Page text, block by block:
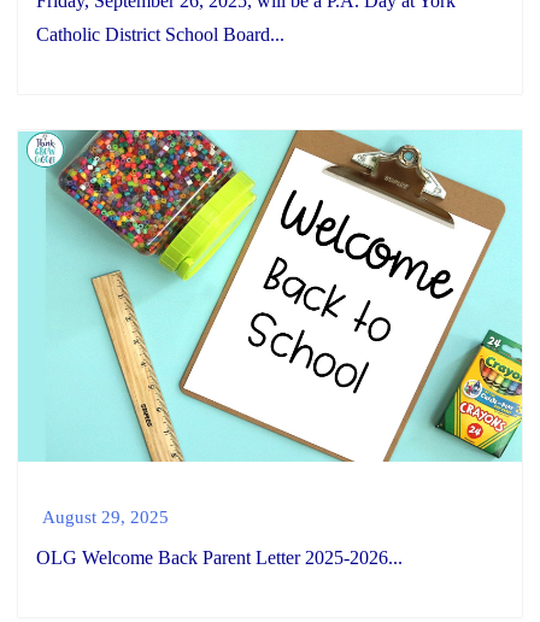
Catholic District School Board...
August 29, 2025
OLG Welcome Back Parent Letter 2025-2026...